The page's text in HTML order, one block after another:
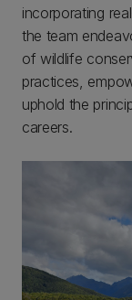
incorporating
the team
of wildlife
practices,
uphold the
careers.